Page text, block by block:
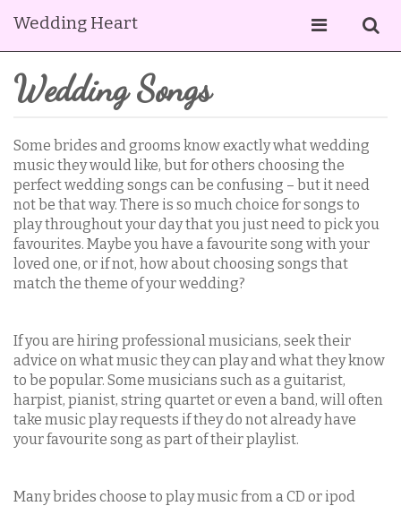
Wedding Heart
Wedding Songs
Some brides and grooms know exactly what wedding
music they would like, but for others choosing the
perfect wedding songs can be confusing – but it need
not be that way. There is so much choice for songs to
play throughout your day that you just need to pick you
favourites. Maybe you have a favourite song with your
loved one, or if not, how about choosing songs that
match the theme of your wedding?
If you are hiring professional musicians, seek their
advice on what music they can play and what they know
to be popular. Some musicians such as a guitarist,
harpist, pianist, string quartet or even a band, will often
take music play requests if they do not already have
your favourite song as part of their playlist.
Many brides choose to play music from a CD or ipod